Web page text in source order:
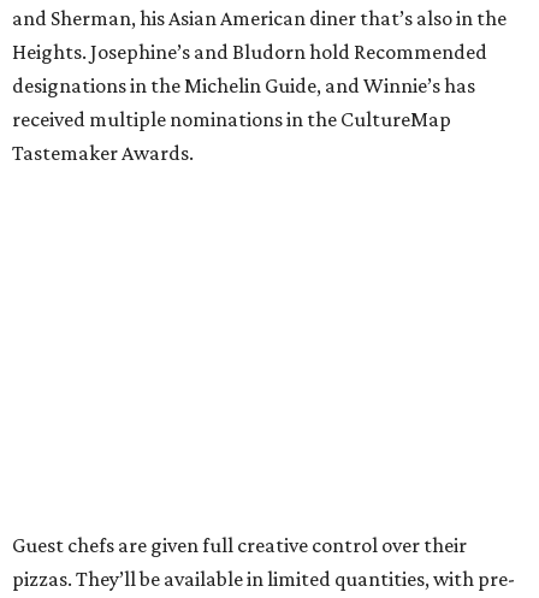
and Sherman, his Asian American diner that’s also in the
Heights. Josephine’s and Bludorn hold Recommended
designations in the Michelin Guide, and Winnie’s has
received multiple nominations in the CultureMap
Tastemaker Awards.
Guest chefs are given full creative control over their
pizzas. They’ll be available in limited quantities, with pre-